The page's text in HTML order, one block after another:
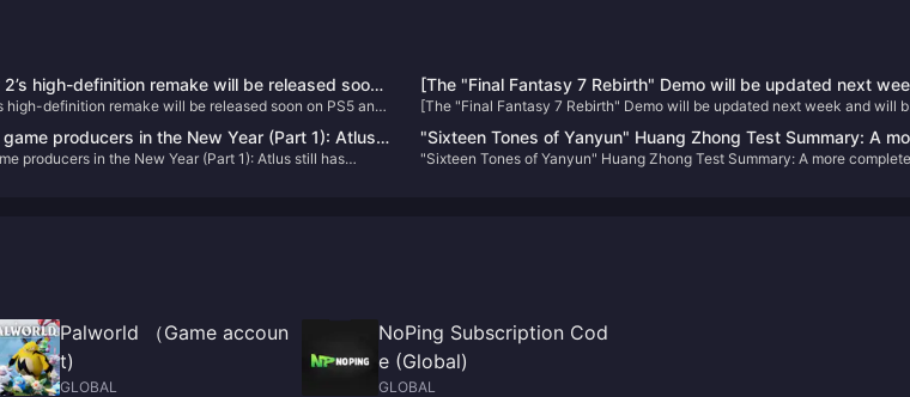
2’s high-definition remake will be released soon
high-definition remake will be released soon on PS5 and
[The "Final Fantasy 7 Rebirth" Demo will be updated next
and will be applied to the official version
[The "Final Fantasy 7 Rebirth" Demo will be updated next week and will
producers in the New Year (Part 1): Atlus
new games
producers in the New Year (Part 1): Atlus still has
"Sixteen Tones of Yanyun" Huang Zhong Test Summary: A
complete Jianghu, each system has taken shape
"Sixteen Tones of Yanyun" Huang Zhong Test Summary: A more
Palworld （Game accoun
t)
GLOBAL
NoPing Subscription Cod
e (Global)
GLOBAL